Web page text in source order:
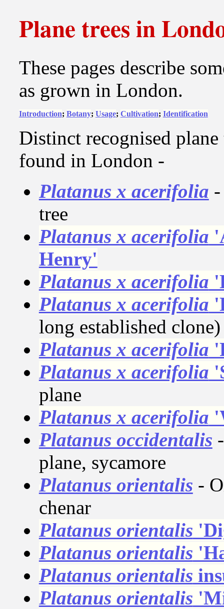
Plane trees in
These pages describe
as grown in London.
Introduction; Botany; Usage; Cultivation; Identification
Distinct recognised plane
found in London -
Platanus x acerifolia
tree
Platanus x acerifolia
Henry'
Platanus x acerifolia
Platanus x acerifolia
long established clone)
Platanus x acerifolia
Platanus x acerifolia
plane
Platanus x acerifolia
Platanus occidentalis
plane, sycamore
Platanus orientalis -
chenar
Platanus orientalis
Platanus orientalis
Platanus orientalis
Platanus orientalis